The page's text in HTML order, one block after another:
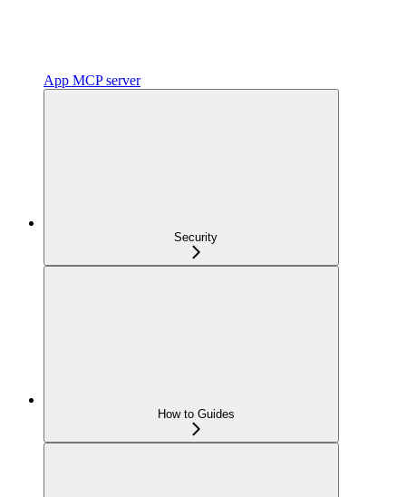
App MCP server
Security
How to Guides